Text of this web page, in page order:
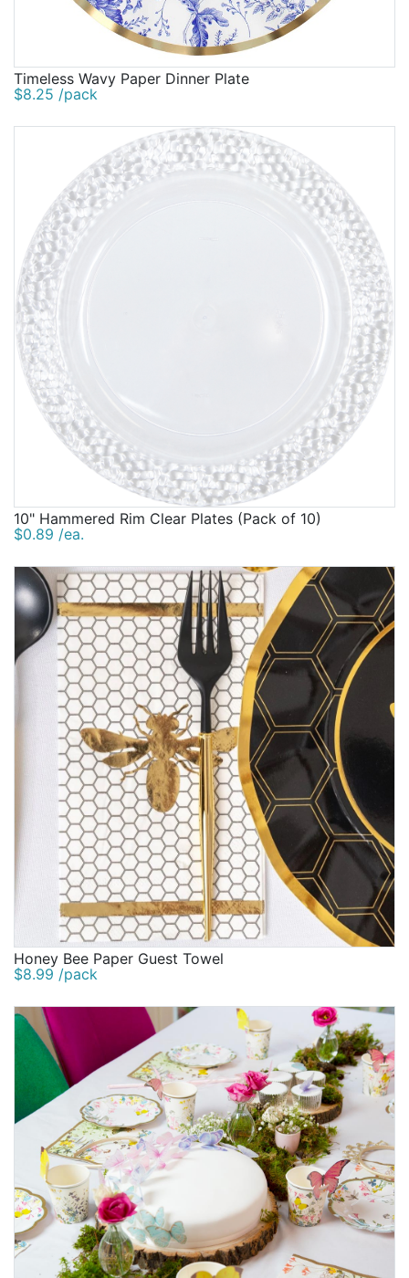
Timeless Wavy Paper Dinner Plate
$8.25 /pack
10" Hammered Rim Clear Plates (Pack of 10)
$0.89 /ea.
Honey Bee Paper Guest Towel
$8.99 /pack